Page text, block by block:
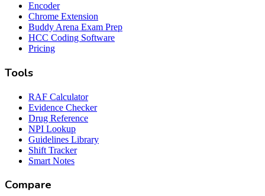
Encoder
Chrome Extension
Buddy Arena Exam Prep
HCC Coding Software
Pricing
Tools
RAF Calculator
Evidence Checker
Drug Reference
NPI Lookup
Guidelines Library
Shift Tracker
Smart Notes
Compare